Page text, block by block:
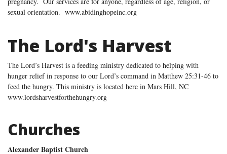
sexual orientation. www.abidinghopeinc.org
The Lord's Harvest
The Lord’s Harvest is a feeding ministry dedicated to helping with
hunger relief in response to our Lord’s command in Matthew 25:31-46 to
feed the hungry. This ministry is located here in Mars Hill, NC
www.lordsharvestforthehungry.org
Churches
Alexander Baptist Church